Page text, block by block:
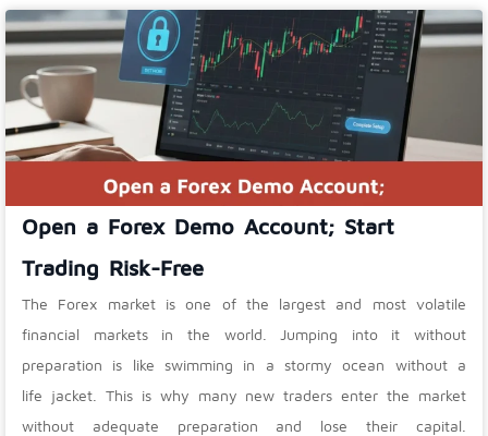
Open a Forex Demo Account; Start
Trading Risk-Free
The Forex market is one of the largest and most volatile
financial markets in the world. Jumping into it without
preparation is like swimming in a stormy ocean without a
life jacket. This is why many new traders enter the market
without adequate preparation and lose their capital.